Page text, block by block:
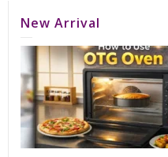
New Arrival